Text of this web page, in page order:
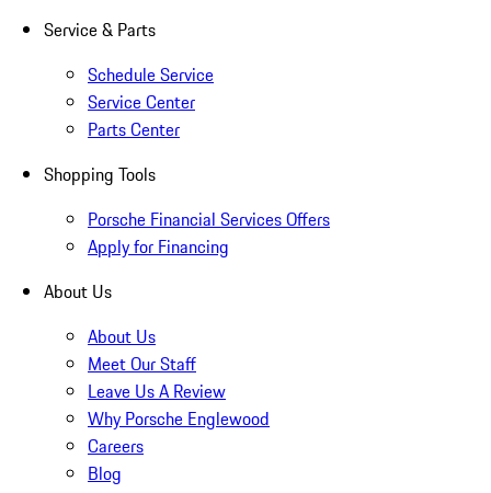
Service & Parts
Schedule Service
Service Center
Parts Center
Shopping Tools
Porsche Financial Services Offers
Apply for Financing
About Us
About Us
Meet Our Staff
Leave Us A Review
Why Porsche Englewood
Careers
Blog